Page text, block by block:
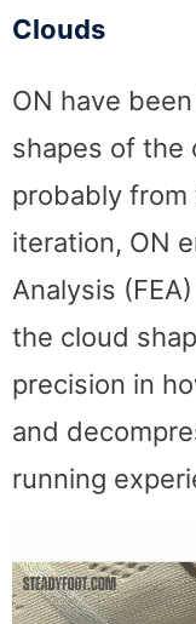
Clouds
ON have
shapes of the
probably
iteration, ON
Analysis
the cloud
precision in
and
running